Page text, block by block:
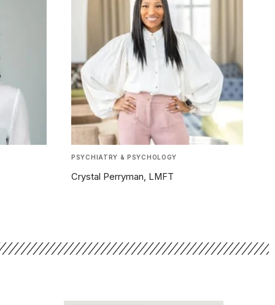
PSYCHIATRY & PSYCHOLOGY
Crystal Perryman, LMFT